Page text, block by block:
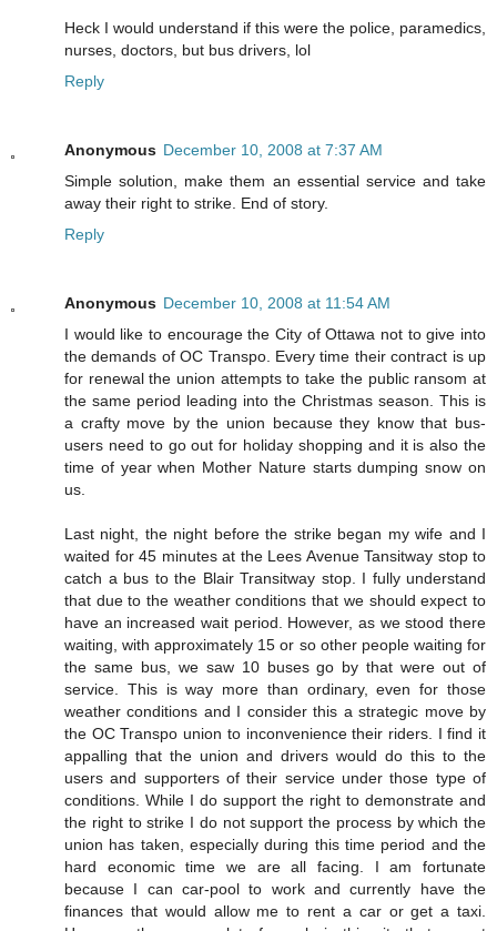
Heck I would understand if this were the police, paramedics,
nurses, doctors, but bus drivers, lol
Reply
Anonymous December 10, 2008 at 7:37 AM
Simple solution, make them an essential service and take
away their right to strike. End of story.
Reply
Anonymous December 10, 2008 at 11:54 AM
I would like to encourage the City of Ottawa not to give into
the demands of OC Transpo. Every time their contract is up
for renewal the union attempts to take the public ransom at
the same period leading into the Christmas season. This is
a crafty move by the union because they know that bus-
users need to go out for holiday shopping and it is also the
time of year when Mother Nature starts dumping snow on
us.
Last night, the night before the strike began my wife and I
waited for 45 minutes at the Lees Avenue Tansitway stop to
catch a bus to the Blair Transitway stop. I fully understand
that due to the weather conditions that we should expect to
have an increased wait period. However, as we stood there
waiting, with approximately 15 or so other people waiting for
the same bus, we saw 10 buses go by that were out of
service. This is way more than ordinary, even for those
weather conditions and I consider this a strategic move by
the OC Transpo union to inconvenience their riders. I find it
appalling that the union and drivers would do this to the
users and supporters of their service under those type of
conditions. While I do support the right to demonstrate and
the right to strike I do not support the process by which the
union has taken, especially during this time period and the
hard economic time we are all facing. I am fortunate
because I can car-pool to work and currently have the
finances that would allow me to rent a car or get a taxi.